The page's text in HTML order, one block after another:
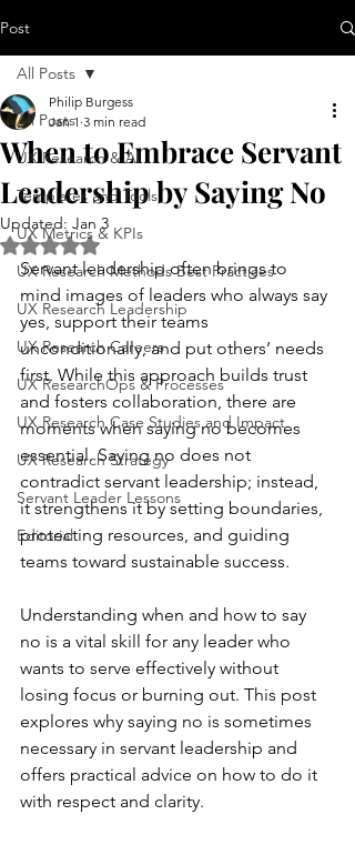
Post
All Posts
UX Research & AI
Templates and Tools
UX Metrics & KPIs
UX Research Methods Best Practices
UX Research Leadership
UX Research Careers
UX ResearchOps & Processes
UX Research Case Studies and Impact
UX Research Strategy
Servant Leader Lessons
Editorial
All Posts
When to Embrace Servant
Leadership by Saying No
Philip Burgess
Jan 1 3 min read
Updated: Jan 3
Rated NaN out of 5 stars.
Servant leadership often brings to
mind images of leaders who always say
yes, support their teams
unconditionally, and put others’ needs
first. While this approach builds trust
and fosters collaboration, there are
moments when saying no becomes
essential. Saying no does not
contradict servant leadership; instead,
it strengthens it by setting boundaries,
protecting resources, and guiding
teams toward sustainable success.
Understanding when and how to say
no is a vital skill for any leader who
wants to serve effectively without
losing focus or burning out. This post
explores why saying no is sometimes
necessary in servant leadership and
offers practical advice on how to do it
with respect and clarity.